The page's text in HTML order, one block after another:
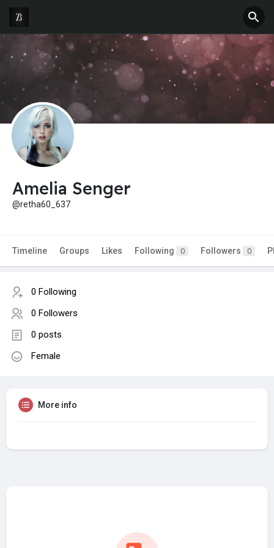
Amelia Senger
@retha60_637
Timeline Groups Likes Following 0 Followers 0
0 Following
0 Followers
0 posts
Female
More info